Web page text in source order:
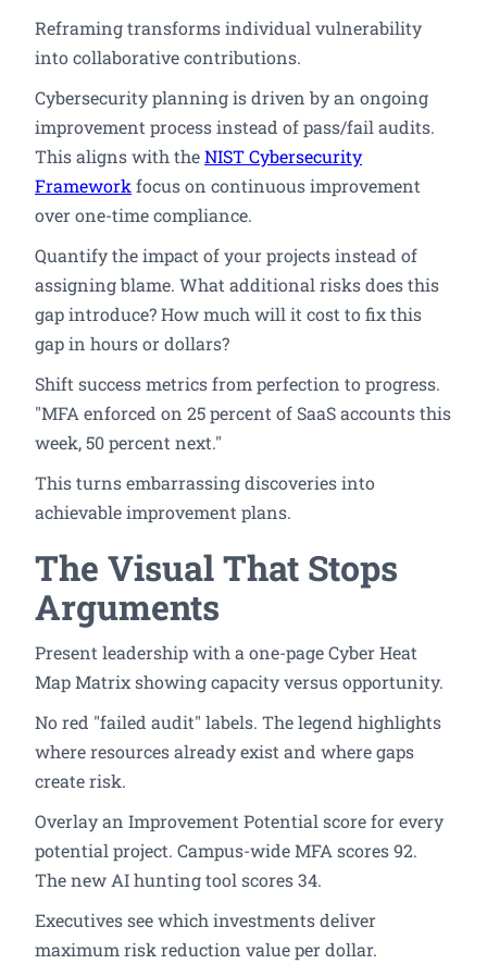
Reframing transforms individual vulnerability
into collaborative contributions.
Cybersecurity planning is driven by an ongoing
improvement process instead of pass/fail audits.
This aligns with theNIST Cybersecurity
Framework focus on continuous improvement
over one-time compliance.
Quantify the impact of your projects instead of
assigning blame. What additional risks does this
gap introduce? How much will it cost to fix this
gap in hours or dollars?
Shift success metrics from perfection to progress.
"MFA enforced on 25 percent of SaaS accounts this
week, 50 percent next."
This turns embarrassing discoveries into
achievable improvement plans.
The Visual That Stops
Arguments
Present leadership with a one-page Cyber Heat
Map Matrix showing capacity versus opportunity.
No red "failed audit" labels. The legend highlights
where resources already exist and where gaps
create risk.
Overlay an Improvement Potential score for every
potential project. Campus-wide MFA scores 92.
The new AI hunting tool scores 34.
Executives see which investments deliver
maximum risk reduction value per dollar.